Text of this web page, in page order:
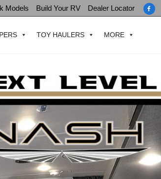
Models Build Your RV Dealer Locator
TOY HAULERS MORE